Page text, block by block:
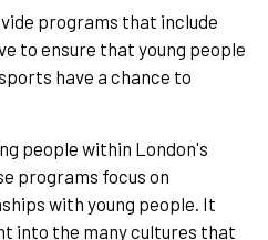
programs that include
to ensure that young people
have a chance to
people within London's
programs focus on
with young people. It
into the many cultures that